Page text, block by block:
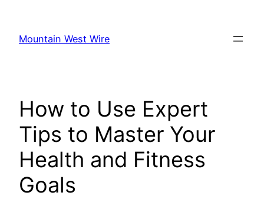
content
Mountain West Wire
How to Use Expert
Tips to Master Your
Health and Fitness
Goals